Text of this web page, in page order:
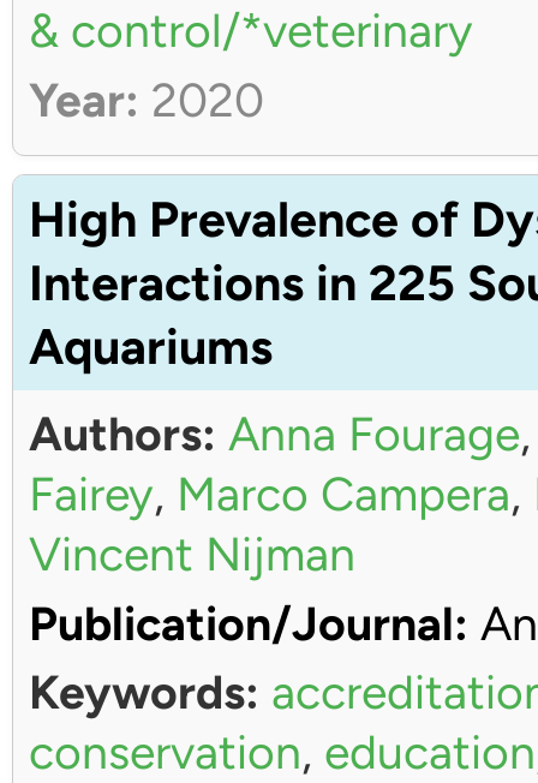
& control/*veterinary
Year: 2020
High Prevalence of
Interactions in 225
Aquariums
Authors: Anna Fourage
Fairey, Marco Campera,
Vincent Nijman
Publication/Journal:
Keywords:
conservation, education